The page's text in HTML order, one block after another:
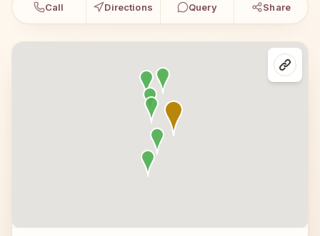
Call Directions Query Share